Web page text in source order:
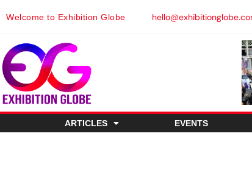
Welcome to Exhibition Globe
ARTICLES EVENTS